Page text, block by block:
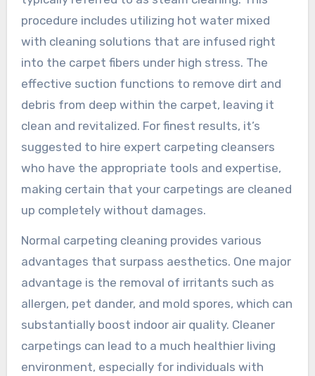
procedure includes utilizing hot water mixed
with cleaning solutions that are infused right
into the carpet fibers under high stress. The
effective suction functions to remove dirt and
debris from deep within the carpet, leaving it
clean and revitalized. For finest results, it’s
suggested to hire expert carpeting cleansers
who have the appropriate tools and expertise,
making certain that your carpetings are cleaned
up completely without damages.
Normal carpeting cleaning provides various
advantages that surpass aesthetics. One major
advantage is the removal of irritants such as
allergen, pet dander, and mold spores, which can
substantially boost indoor air quality. Cleaner
carpetings can lead to a much healthier living
environment, especially for individuals with